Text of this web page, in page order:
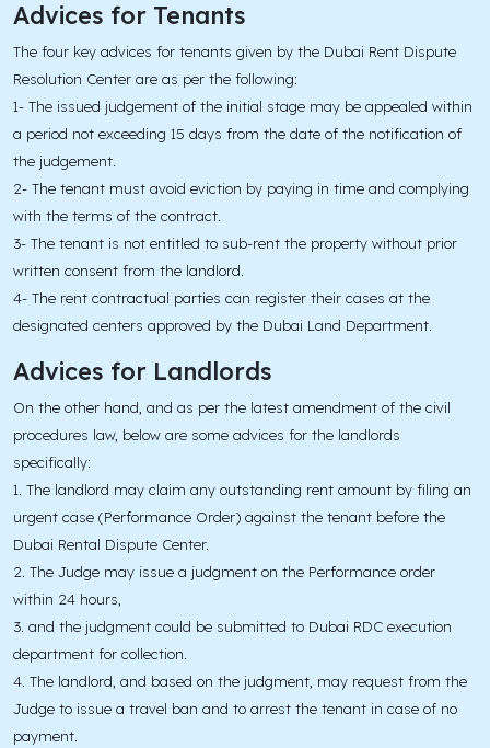
Advices for Tenants
The four key advices for tenants given by the Dubai Rent Dispute
Resolution Center are as per the following:
1- The issued judgement of the initial stage may be appealed within
a period not exceeding 15 days from the date of the notification of
the judgement.
2- The tenant must avoid eviction by paying in time and complying
with the terms of the contract.
3- The tenant is not entitled to sub-rent the property without prior
written consent from the landlord.
4- The rent contractual parties can register their cases at the
designated centers approved by the Dubai Land Department.
Advices for Landlords
On the other hand, and as per the latest amendment of the civil
procedures law, below are some advices for the landlords
specifically:
1. The landlord may claim any outstanding rent amount by filing an
urgent case (Performance Order) against the tenant before the
Dubai Rental Dispute Center.
2. The Judge may issue a judgment on the Performance order
within 24 hours,
3. and the judgment could be submitted to Dubai RDC execution
department for collection.
4. The landlord, and based on the judgment, may request from the
Judge to issue a travel ban and to arrest the tenant in case of no
payment.